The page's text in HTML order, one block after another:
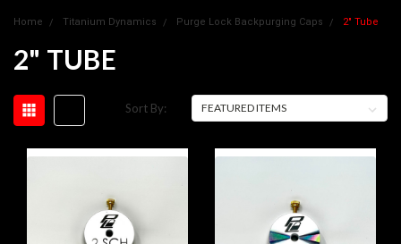
Home Titanium Dynamics Purge Lock Backpurging Caps 2" Tube
2" TUBE
Sort By: